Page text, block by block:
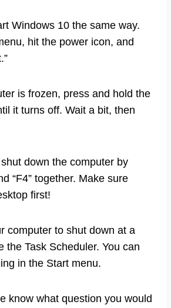
Windows 10 the same way.
hit the power icon, and
is frozen, press and hold the
it turns off. Wait a bit, then
down the computer by
“F4” together. Make sure
first!
computer to shut down at a
the Task Scheduler. You can
in the Start menu.
know what question you would